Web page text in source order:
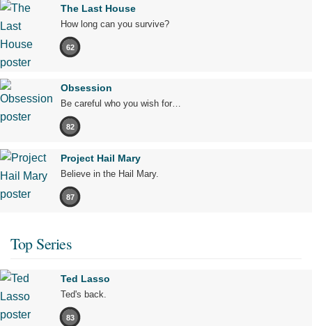
The Last House
How long can you survive?
62
Obsession
Be careful who you wish for…
82
Project Hail Mary
Believe in the Hail Mary.
87
Top Series
Ted Lasso
Ted's back.
83